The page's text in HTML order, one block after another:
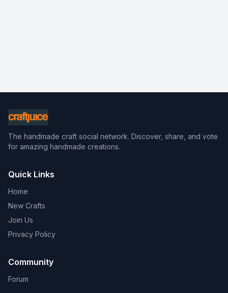
The handmade craft social network. Discover, share, and vote
for amazing handmade creations.
Quick Links
Home
New Crafts
Join Us
Privacy Policy
Community
Forum